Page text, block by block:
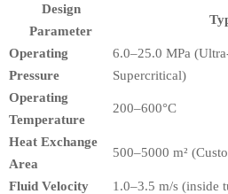
Design
Parameter
Operating
Pressure
6.0–25.0 MPa
Supercritical)
Operating
Temperature
200–600°C
Heat Exchange
Area
500–5000 m²
Fluid Velocity
1.0–3.5 m/s (inside